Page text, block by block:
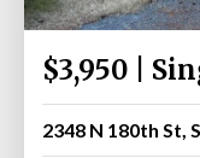
$3,950 |
2348 N 180th St,